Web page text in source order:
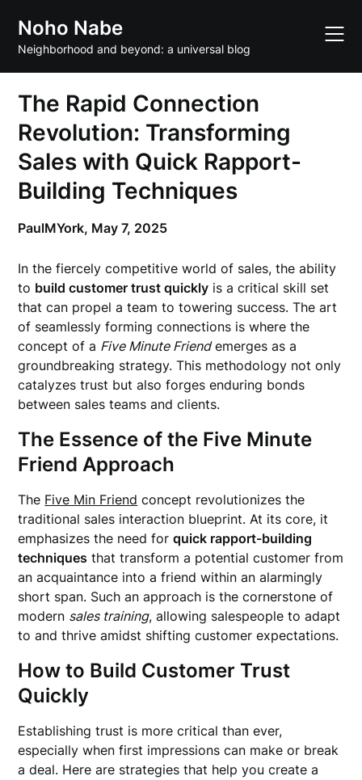
content
Noho Nabe
Neighborhood and beyond: a universal blog
The Rapid Connection
Revolution: Transforming
Sales with Quick Rapport-
Building Techniques
PaulMYork, May 7, 2025
In the fiercely competitive world of sales, the ability
to build customer trust quickly is a critical skill set
that can propel a team to towering success. The art
of seamlessly forming connections is where the
concept of a Five Minute Friendemerges as a
groundbreaking strategy. This methodology not only
catalyzes trust but also forges enduring bonds
between sales teams and clients.
The Essence of the Five Minute
Friend Approach
The Five Min Friend concept revolutionizes the
traditional sales interaction blueprint. At its core, it
emphasizes the need forquick rapport-building
techniques that transform a potential customer from
an acquaintance into a friend within an alarmingly
short span. Such an approach is the cornerstone of
modern sales training, allowing salespeople to adapt
to and thrive amidst shifting customer expectations.
How to Build Customer Trust
Quickly
Establishing trust is more critical than ever,
especially when first impressions can make or break
a deal. Here are strategies that help you create a